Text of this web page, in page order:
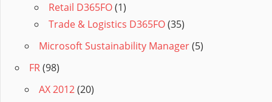
Retail D365FO(1)
Trade & Logistics D365FO(35)
Microsoft Sustainability Manager(5)
FR(98)
AX 2012(20)